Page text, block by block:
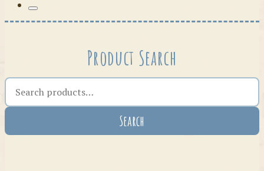
Tilda
Product Search
Search the shop
Search